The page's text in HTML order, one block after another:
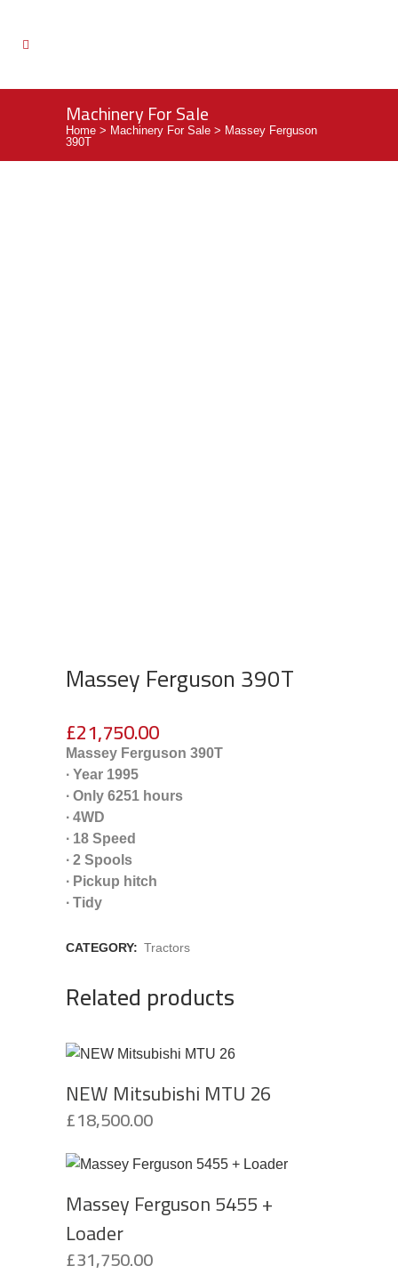
Machinery For Sale
Home > Machinery For Sale > Massey Ferguson
390T
Massey Ferguson 390T
£21,750.00
Massey Ferguson 390T
∙ Year 1995
∙ Only 6251 hours
∙ 4WD
∙ 18 Speed
∙ 2 Spools
∙ Pickup hitch
∙ Tidy
CATEGORY: Tractors
Related products
NEW Mitsubishi MTU 26
£18,500.00
Massey Ferguson 5455 +
Loader
£31,750.00